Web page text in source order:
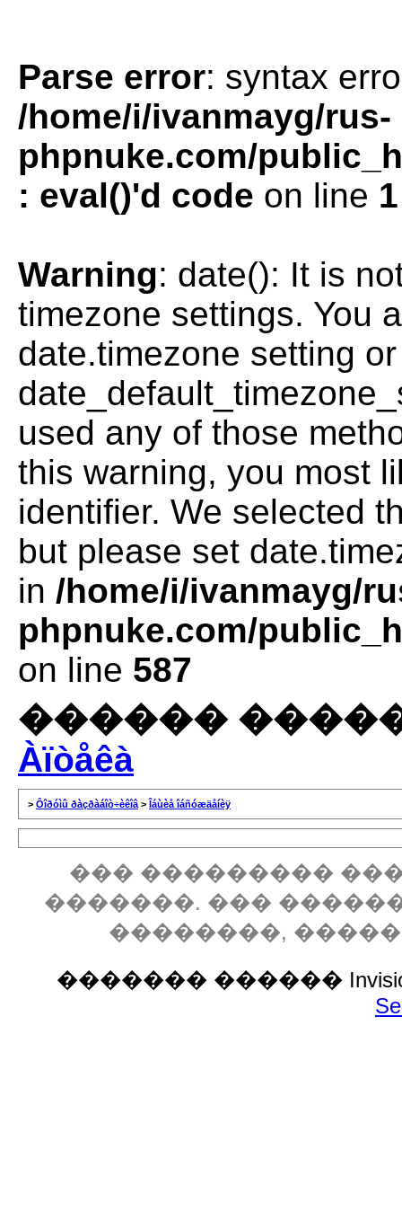
Parse error: syntax
/home/i/ivanmayg/rus-
phpnuke.com/
: eval()'d code on line 1
Warning: date(): It is
timezone settings. You
date.timezone setting
used any of those
this warning, you most
identifier. We selected
but please set
in /home/i/ivanmayg/
phpnuke.com/
on line 587
������
Àïòåêà
> Ôîðóìû ðàçðàáîò÷èêîâ > Îáùèå îáñóæäåíèÿ
��� ���������
�������. ���
��������,
������� ������ Invision